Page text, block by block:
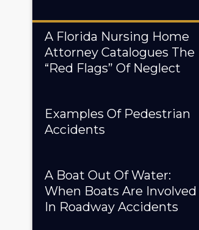
A Florida Nursing Home
Attorney Catalogues The
“Red Flags” Of Neglect
Examples Of Pedestrian
Accidents
A Boat Out Of Water:
When Boats Are Involved
In Roadway Accidents